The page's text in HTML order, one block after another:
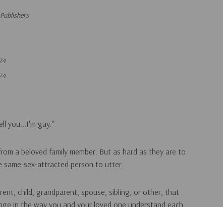
you...I'm gay."
a beloved family member. But as hard as they are to
same-sex-attracted person to utter.
child, grandparent, spouse, sibling, or other, that
in the way you and your loved one understand each